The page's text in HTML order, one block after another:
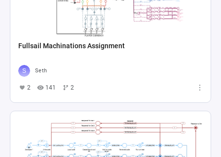
Fullsail Machinations Assignment
Seth
2 141 2